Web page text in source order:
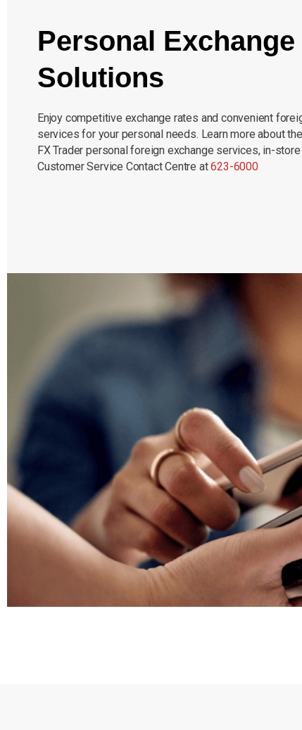
Personal Exchange
Solutions
Enjoy competitive exchange rates and convenient
services for your personal needs. Learn more about
FX Trader personal foreign exchange services, in-
Customer Service Contact Centre at623-6000